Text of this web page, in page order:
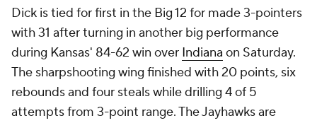
Dick is tied for first in the Big 12 for made 3-pointers
with 31 after turning in another big performance
during Kansas' 84-62 win over Indiana on Saturday.
The sharpshooting wing finished with 20 points, six
rebounds and four steals while drilling 4 of 5
attempts from 3-point range. The Jayhawks are